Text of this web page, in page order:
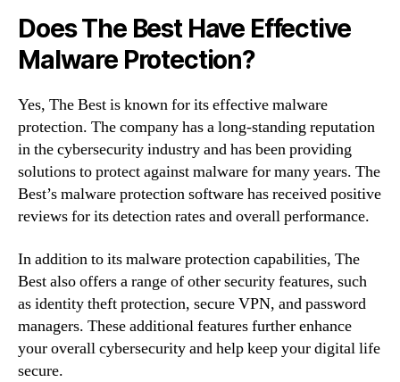
Does The Best Have Effective
Malware Protection?
Yes, The Best is known for its effective malware
protection. The company has a long-standing reputation
in the cybersecurity industry and has been providing
solutions to protect against malware for many years. The
Best’s malware protection software has received positive
reviews for its detection rates and overall performance.
In addition to its malware protection capabilities, The
Best also offers a range of other security features, such
as identity theft protection, secure VPN, and password
managers. These additional features further enhance
your overall cybersecurity and help keep your digital life
secure.